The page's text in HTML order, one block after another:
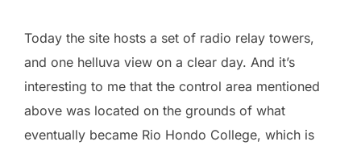
Today the site hosts a set of radio relay towers,
and one helluva view on a clear day. And it’s
interesting to me that the control area mentioned
above was located on the grounds of what
eventually became Rio Hondo College, which is